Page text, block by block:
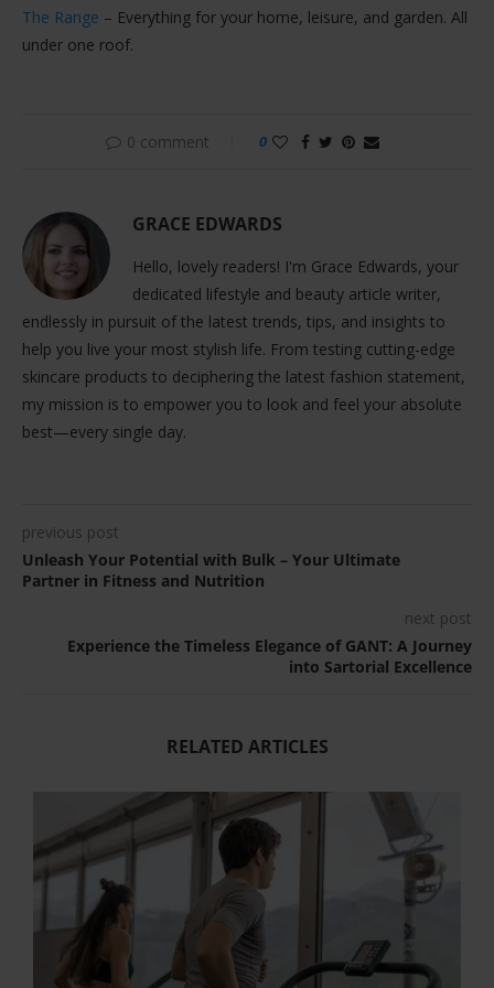
The Range – Everything for your home, leisure, and garden. All
under one roof.
0 comment 0
GRACE EDWARDS
Hello, lovely readers! I'm Grace Edwards, your
dedicated lifestyle and beauty article writer,
endlessly in pursuit of the latest trends, tips, and insights to
help you live your most stylish life. From testing cutting-edge
skincare products to deciphering the latest fashion statement,
my mission is to empower you to look and feel your absolute
best—every single day.
previous post
Unleash Your Potential with Bulk – Your Ultimate
Partner in Fitness and Nutrition
next post
Experience the Timeless Elegance of GANT: A Journey
into Sartorial Excellence
RELATED ARTICLES